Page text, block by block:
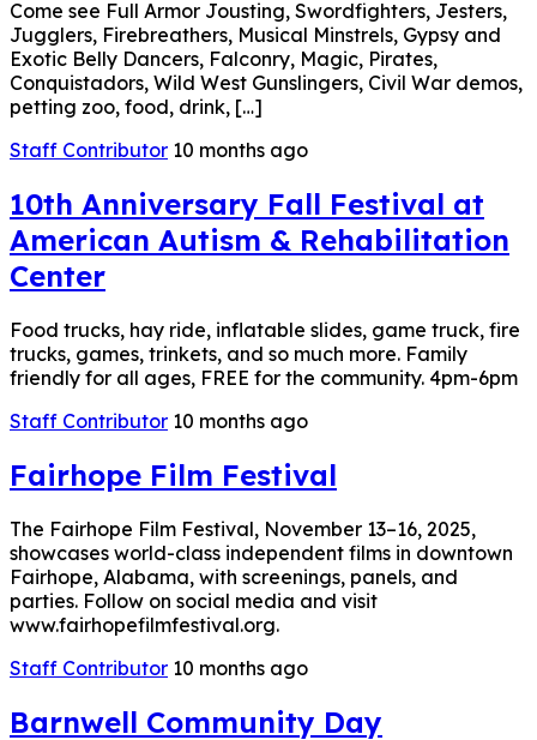
Come see Full Armor Jousting, Swordfighters, Jesters,
Jugglers, Firebreathers, Musical Minstrels, Gypsy and
Exotic Belly Dancers, Falconry, Magic, Pirates,
Conquistadors, Wild West Gunslingers, Civil War demos,
petting zoo, food, drink, […]
Staff Contributor 10 months ago
10th Anniversary Fall Festival at
American Autism & Rehabilitation
Center
Food trucks, hay ride, inflatable slides, game truck, fire
trucks, games, trinkets, and so much more. Family
friendly for all ages, FREE for the community. 4pm-6pm
Staff Contributor 10 months ago
Fairhope Film Festival
The Fairhope Film Festival, November 13–16, 2025,
showcases world-class independent films in downtown
Fairhope, Alabama, with screenings, panels, and
parties. Follow on social media and visit
www.fairhopefilmfestival.org.
Staff Contributor 10 months ago
Barnwell Community Day